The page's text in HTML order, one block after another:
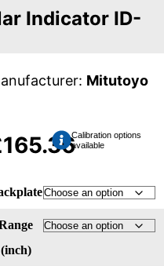
Indicator ID-
Mitutoyo
165.36Calibration options
available
(inch)